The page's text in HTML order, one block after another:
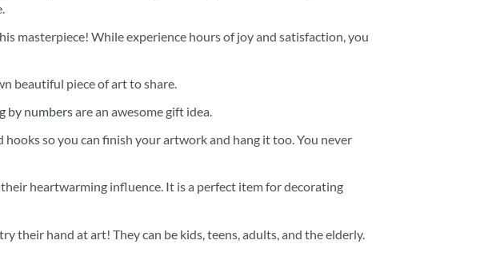
masterpiece! While experience hours of joy and satisfaction, you
beautiful piece of art to share.
by numbersare an awesome gift idea.
hooks so you can finish your artwork and hang it too. You never
heartwarming influence. It is a perfect item for decorating
their hand at art! They can be kids, teens, adults, and the elderly.